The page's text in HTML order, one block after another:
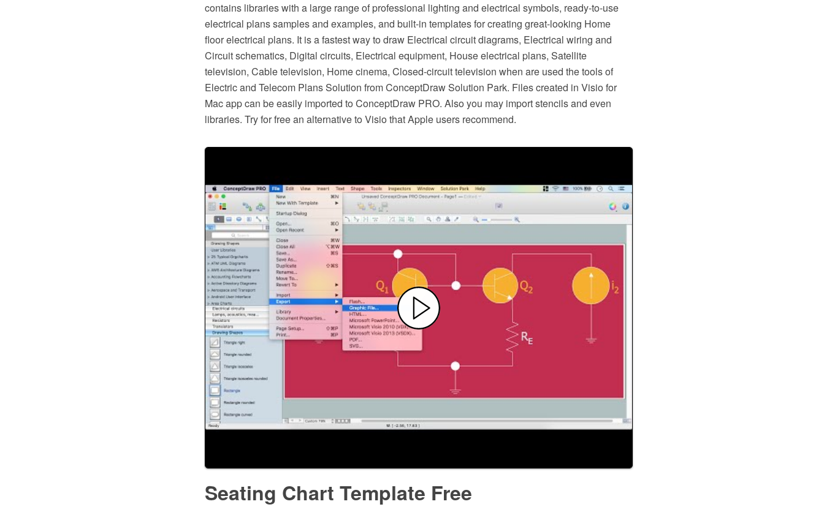
contains libraries with a large range of professional lighting and electrical symbols, ready-to-use
electrical plans samples and examples, and built-in templates for creating great-looking Home
floor electrical plans. It is a fastest way to draw Electrical circuit diagrams, Electrical wiring and
Circuit schematics, Digital circuits, Electrical equipment, House electrical plans, Satellite
television, Cable television, Home cinema, Closed-circuit television when are used the tools of
Electric and Telecom Plans Solution from ConceptDraw Solution Park. Files created in Visio for
Mac app can be easily imported to ConceptDraw PRO. Also you may import stencils and even
libraries. Try for free an alternative to Visio that Apple users recommend.
Seating Chart Template Free